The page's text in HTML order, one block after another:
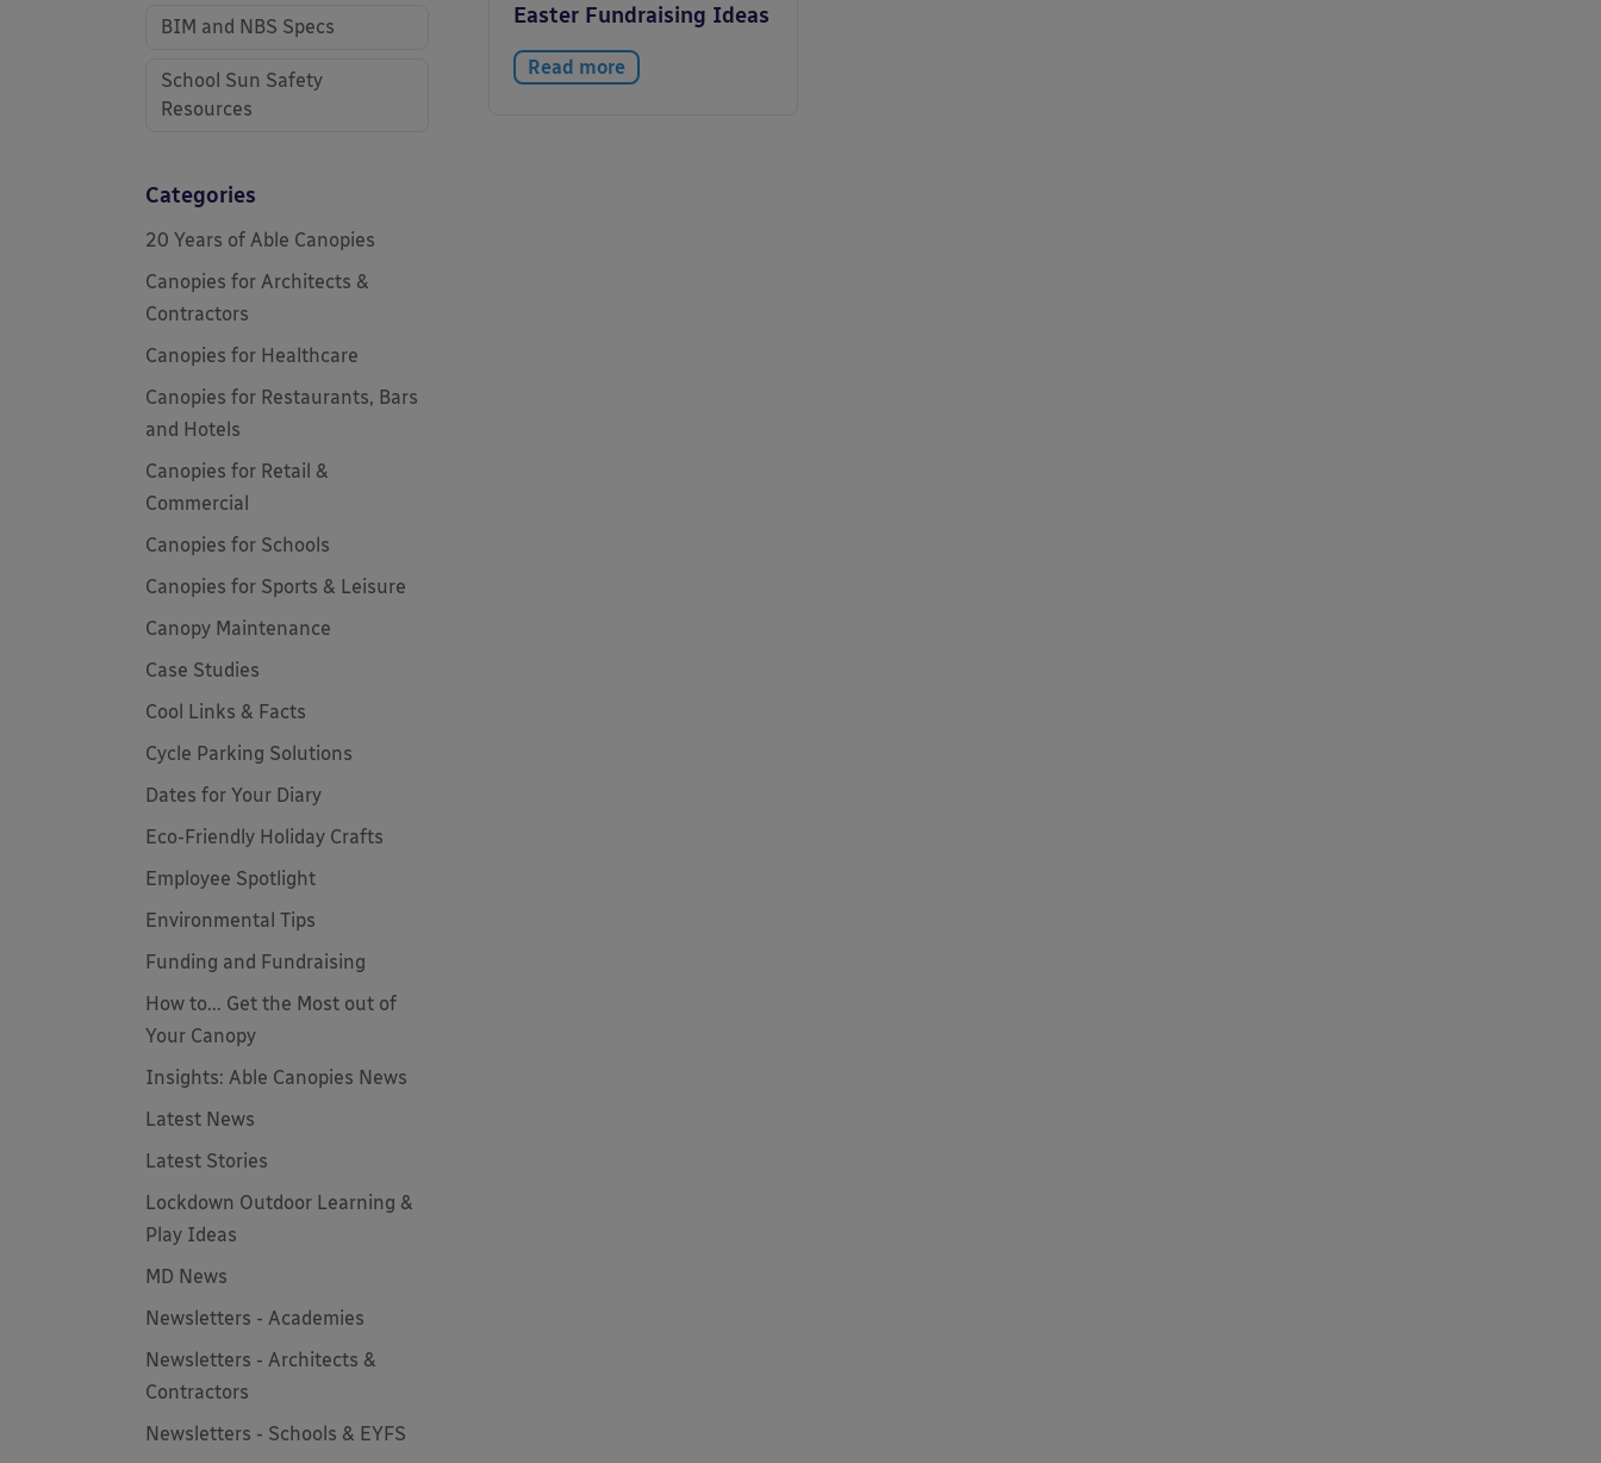
Easter Fundraising Ideas
Read more
BIM and NBS Specs
School Sun Safety
Resources
Categories
20 Years of Able Canopies
Canopies for Architects &
Contractors
Canopies for Healthcare
Canopies for Restaurants, Bars
and Hotels
Canopies for Retail &
Commercial
Canopies for Schools
Canopies for Sports & Leisure
Canopy Maintenance
Case Studies
Cool Links & Facts
Cycle Parking Solutions
Dates for Your Diary
Eco-Friendly Holiday Crafts
Employee Spotlight
Environmental Tips
Funding and Fundraising
How to... Get the Most out of
Your Canopy
Insights: Able Canopies News
Latest News
Latest Stories
Lockdown Outdoor Learning &
Play Ideas
MD News
Newsletters - Academies
Newsletters - Architects &
Contractors
Newsletters - Schools & EYFS